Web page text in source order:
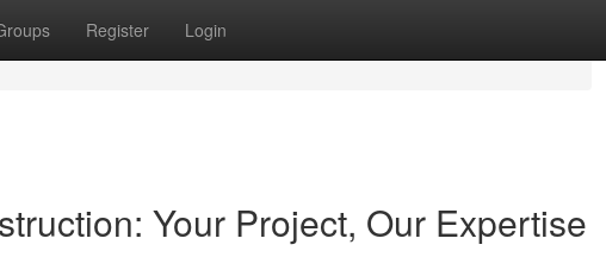
Register Login
Your Project, Our Expertise